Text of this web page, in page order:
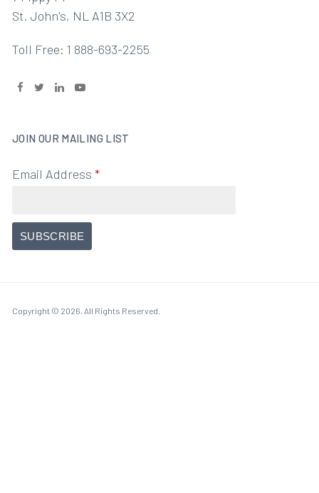
St. John's, NL A1B 3X2
Toll Free: 1 888-693-2255
JOIN OUR MAILING LIST
Email Address *
Copyright © 2026. All Rights Reserved.